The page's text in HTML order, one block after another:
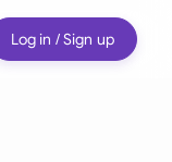
Log in / Sign up